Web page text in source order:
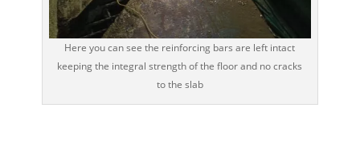
Here you can see the reinforcing bars are left intact
keeping the integral strength of the floor and no cracks
to the slab